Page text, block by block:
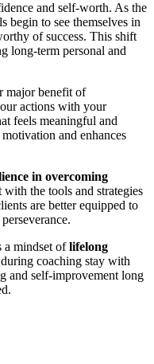
and self-worth. As the
begin to see themselves in
of success. This shift
long-term personal and
major benefit of
actions with your
feels meaningful and
and enhances
in overcoming
the tools and strategies
are better equipped to
a mindset oflifelong
coaching stay with
and self-improvement long